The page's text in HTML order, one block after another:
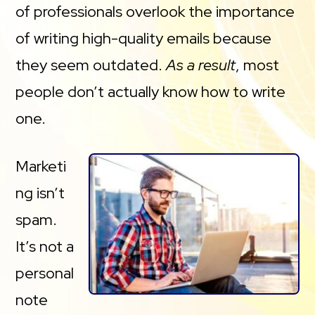
of professionals overlook the importance
of writing high-quality emails because
they seem outdated.As a result, most
people don’t actually know how to write
one.
Marketi
ng isn’t
spam.
It’s not a
personal
note